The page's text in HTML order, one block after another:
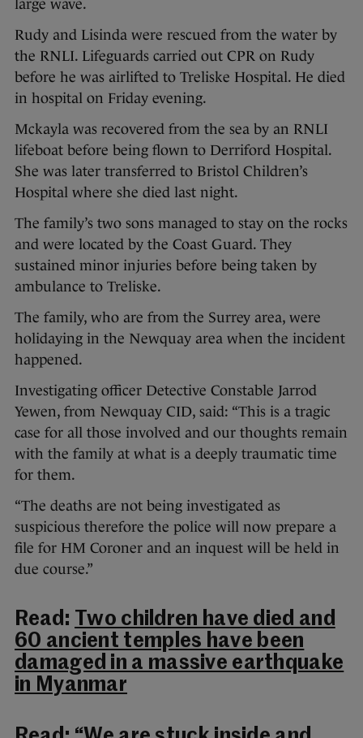
large wave.
Rudy and Lisinda were rescued from the water by
the RNLI. Lifeguards carried out CPR on Rudy
before he was airlifted to Treliske Hospital. He died
in hospital on Friday evening.
Mckayla was recovered from the sea by an RNLI
lifeboat before being flown to Derriford Hospital.
She was later transferred to Bristol Children’s
Hospital where she died last night.
The family’s two sons managed to stay on the rocks
and were located by the Coast Guard. They
sustained minor injuries before being taken by
ambulance to Treliske.
The family, who are from the Surrey area, were
holidaying in the Newquay area when the incident
happened.
Investigating officer Detective Constable Jarrod
Yewen, from Newquay CID, said: “This is a tragic
case for all those involved and our thoughts remain
with the family at what is a deeply traumatic time
for them.
“The deaths are not being investigated as
suspicious therefore the police will now prepare a
file for HM Coroner and an inquest will be held in
due course.”
Read: Two children have died and
60 ancient temples have been
damaged in a massive earthquake
in Myanmar